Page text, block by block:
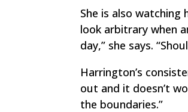
She is also
look arbitrary when
day,” she says.
Harrington’s
out and it doesn’t
the boundaries.”